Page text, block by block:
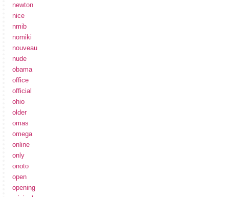
newton
nice
nmib
nomiki
nouveau
nude
obama
office
official
ohio
older
omas
omega
online
only
onoto
open
opening